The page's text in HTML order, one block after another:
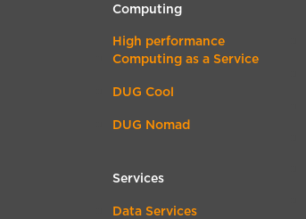
Computing
High performance
Computing as a Service
DUG Cool
DUG Nomad
Services
Data Services